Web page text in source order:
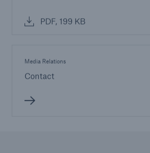
PDF, 199 KB
Media Relations
Contact